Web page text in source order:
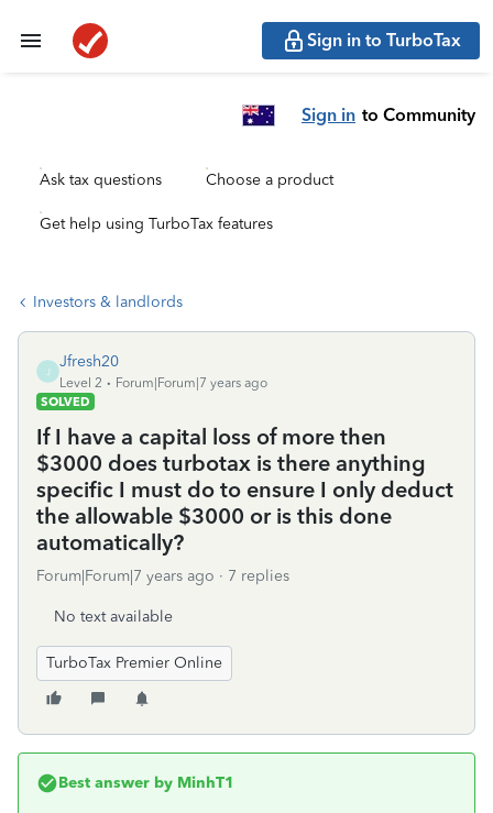
Sign in to TurboTax
Sign in to Community
Ask tax questions Choose a product
Get help using TurboTax features
Investors & landlords
J
Jfresh20
Level 2
Forum|Forum|7 years ago
SOLVED
If I have a capital loss of more then
$3000 does turbotax is there anything
specific I must do to ensure I only deduct
the allowable $3000 or is this done
automatically?
Forum|Forum|7 years ago 7 replies
No text available
TurboTax Premier Online
Best answer by MinhT1